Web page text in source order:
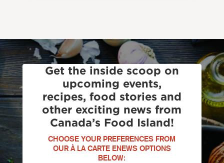
Get the inside scoop on
upcoming events,
recipes, food stories and
other exciting news from
Canada’s Food Island!
CHOOSE YOUR PREFERENCES FROM
OUR À LA CARTE ENEWS OPTIONS
BELOW: